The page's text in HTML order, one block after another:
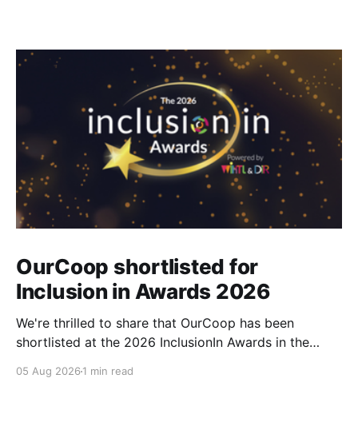
OurCoop shortlisted for
Inclusion in Awards 2026
We're thrilled to share that OurCoop has been
shortlisted at the 2026 InclusionIn Awards in the
category for our Ability colleague network. The
05 Aug 2026 1 min read